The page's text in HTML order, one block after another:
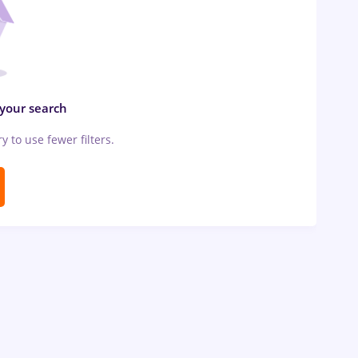
search
to use fewer filters.